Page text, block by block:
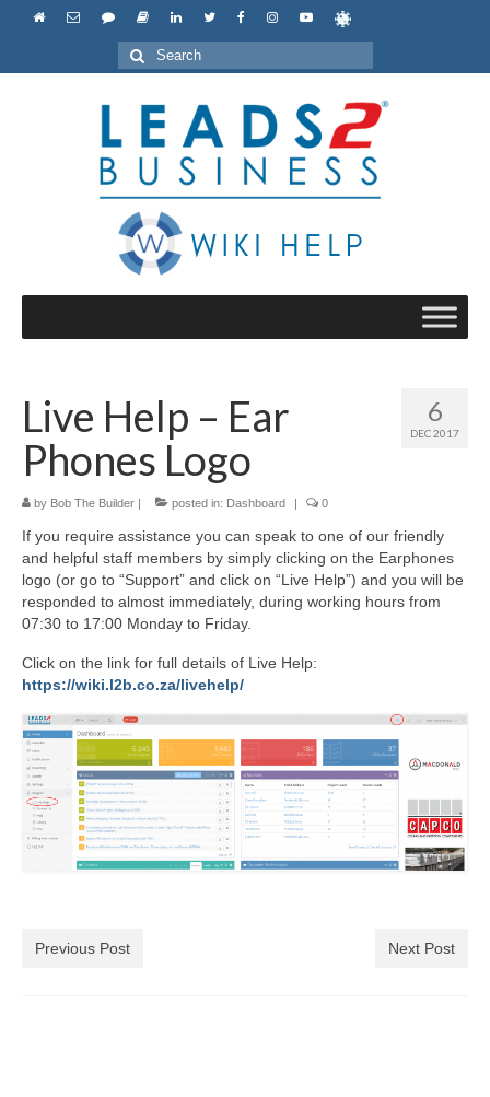
Search
for:
6
DEC 2017
Live Help – Ear
Phones Logo
by Bob The Builder | posted in: Dashboard | 0
If you require assistance you can speak to one of our friendly
and helpful staff members by simply clicking on the Earphones
logo (or go to “Support” and click on “Live Help”) and you will be
responded to almost immediately, during working hours from
07:30 to 17:00 Monday to Friday.
Click on the link for full details of Live Help:
https://wiki.l2b.co.za/livehelp/
Previous Post Next Post